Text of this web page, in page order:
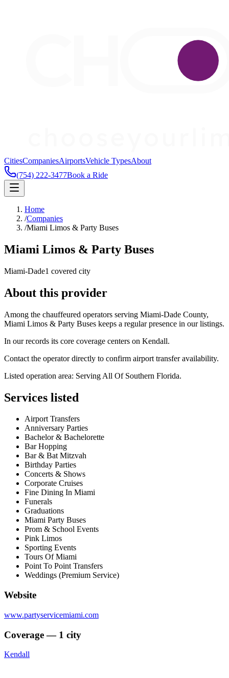
CitiesCompaniesAirportsVehicle TypesAbout
(754) 222-3477Book a Ride
Home
/Companies
/Miami Limos & Party Buses
Miami Limos & Party Buses
Miami-Dade1 covered city
About this provider
Among the chauffeured operators serving Miami-Dade County,
Miami Limos & Party Buses keeps a regular presence in our listings.
In our records its core coverage centers on Kendall.
Contact the operator directly to confirm airport transfer availability.
Listed operation area: Serving All Of Southern Florida.
Services listed
Airport Transfers
Anniversary Parties
Bachelor & Bachelorette
Bar Hopping
Bar & Bat Mitzvah
Birthday Parties
Concerts & Shows
Corporate Cruises
Fine Dining In Miami
Funerals
Graduations
Miami Party Buses
Prom & School Events
Pink Limos
Sporting Events
Tours Of Miami
Point To Point Transfers
Weddings (Premium Service)
Website
www.partyservicemiami.com
Coverage — 1 city
Kendall